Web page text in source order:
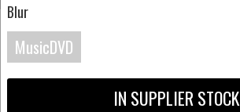
Blur
MusicDVD
IN SUPPLIER STOCK